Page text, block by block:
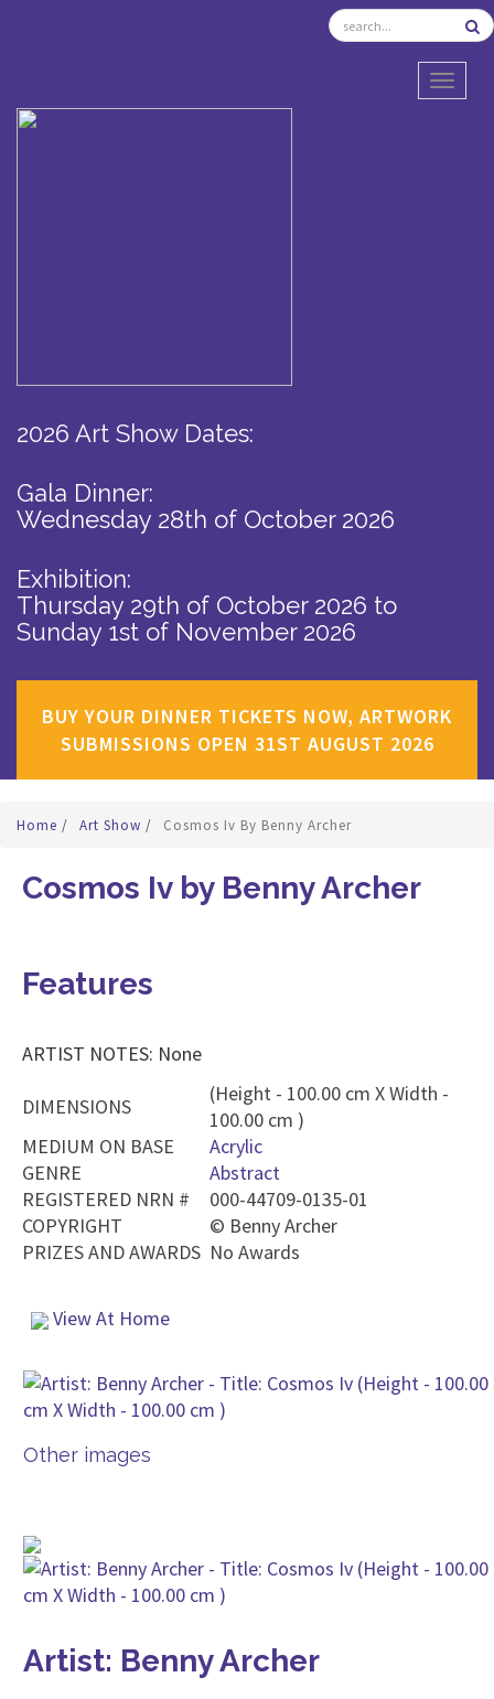
2026 Art Show Dates:
Gala Dinner:
Wednesday 28th of October 2026
Exhibition:
Thursday 29th of October 2026 to
Sunday 1st of November 2026
BUY YOUR DINNER TICKETS NOW, ARTWORK
SUBMISSIONS OPEN 31ST AUGUST 2026
Home / Art Show / Cosmos Iv By Benny Archer
Cosmos Iv by Benny Archer
Features
ARTIST NOTES: None
DIMENSIONS
(Height - 100.00 cm X Width -
100.00 cm )
MEDIUM ON BASE
Acrylic
GENRE
Abstract
REGISTERED NRN #
000-44709-0135-01
COPYRIGHT
© Benny Archer
PRIZES AND AWARDS No Awards
View At Home
Other images
Artist: Benny Archer